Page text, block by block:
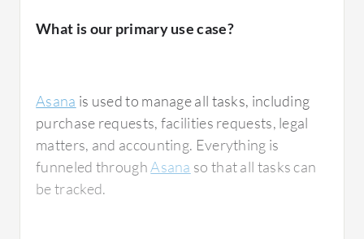
What is our primary use case?
Asana is used to manage all tasks, including
purchase requests, facilities requests, legal
matters, and accounting. Everything is
funneled throughAsana so that all tasks can
be tracked.